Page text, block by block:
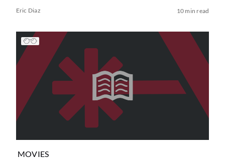
Eric Diaz 10 min read
MOVIES